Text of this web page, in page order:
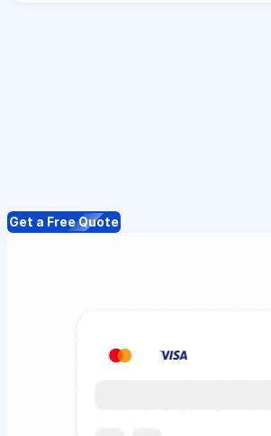
Get a Free Quote